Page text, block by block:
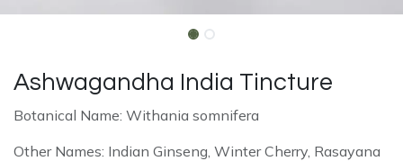
Ashwagandha India Tincture
Botanical Name: Withania somnifera
Other Names: Indian Ginseng, Winter Cherry, Rasayana